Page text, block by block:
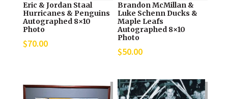
Eric & Jordan Staal
Hurricanes & Penguins
Autographed 8×10
Photo
$70.00
Brandon McMillan &
Luke Schenn Ducks &
Maple Leafs
Autographed 8×10
Photo
$50.00